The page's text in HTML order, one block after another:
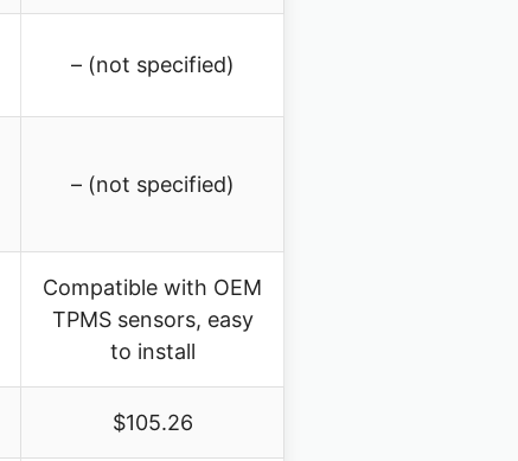
– (not specified)
– (not specified)
Compatible with OEM
TPMS sensors, easy
to install
$105.26